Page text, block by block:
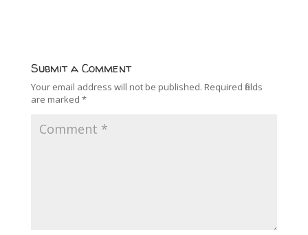
Submit a Comment
Your email address will not be published. Required fields
are marked *